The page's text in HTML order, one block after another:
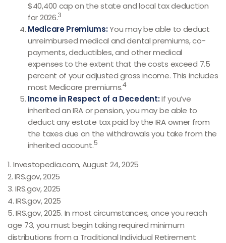
$40,400 cap on the state and local tax deduction
for 2026.3
Medicare Premiums:You may be able to deduct
unreimbursed medical and dental premiums, co-
payments, deductibles, and other medical
expenses to the extent that the costs exceed 7.5
percent of your adjusted gross income. This includes
most Medicare premiums.4
Income in Respect of a Decedent:If you’ve
inherited an IRA or pension, you may be able to
deduct any estate tax paid by the IRA owner from
the taxes due on the withdrawals you take from the
inherited account.5
1. Investopedia.com, August 24, 2025
2. IRS.gov, 2025
3. IRS.gov, 2025
4. IRS.gov, 2025
5. IRS.gov, 2025. In most circumstances, once you reach
age 73, you must begin taking required minimum
distributions from a Traditional Individual Retirement